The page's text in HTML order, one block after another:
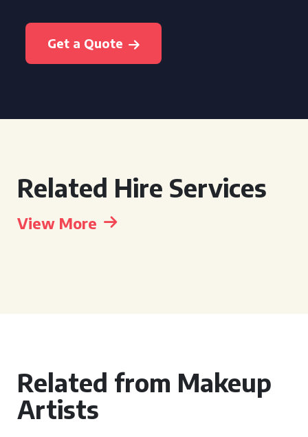
Get a Quote
Related Hire Services
View More
Related from Makeup
Artists